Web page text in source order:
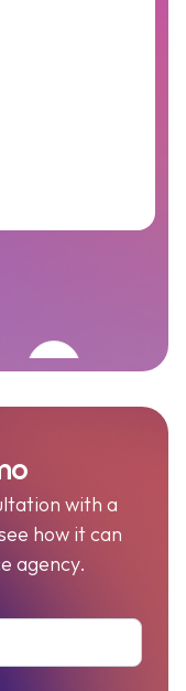
with a
how it can
agency.